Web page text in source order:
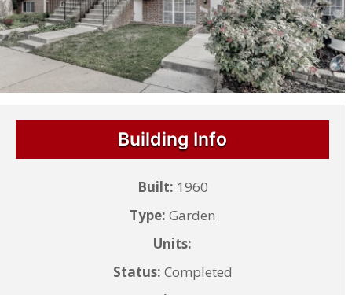
Building Info
Built: 1960
Type: Garden
Units:
Status: Completed